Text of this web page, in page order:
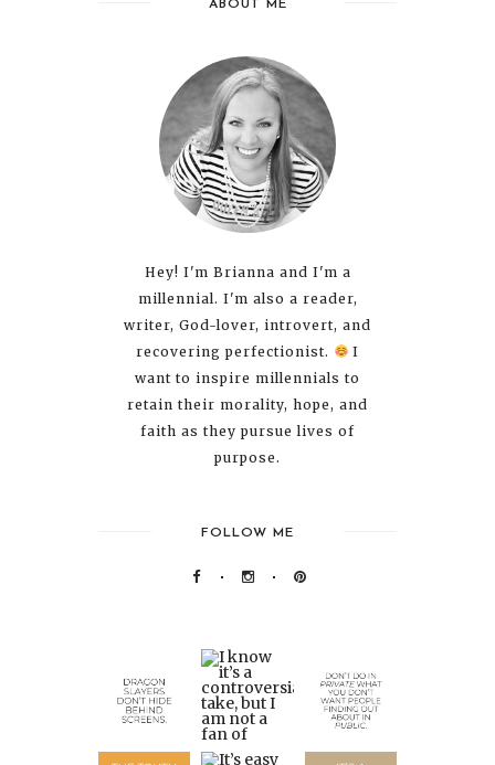
ABOUT ME
Hey! I'm Brianna and I'm a
millennial. I'm also a reader,
writer, God-lover, introvert, and
recovering perfectionist.
I
want to inspire millennials to
retain their morality, hope, and
faith as they pursue lives of
purpose.
FOLLOW ME